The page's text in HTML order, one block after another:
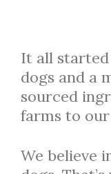
It all
dogs and a
sourced
farms to
We believe